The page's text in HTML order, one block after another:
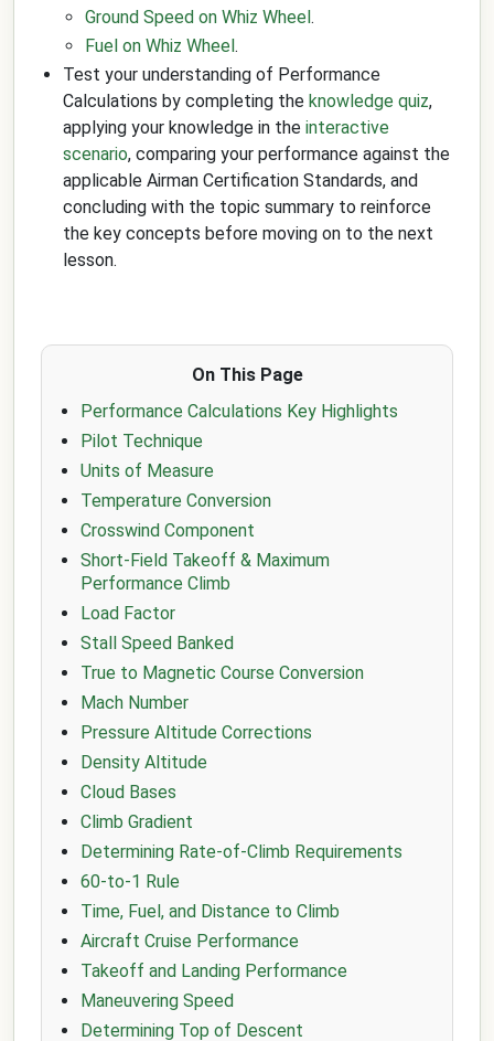
Ground Speed on Whiz Wheel.
Fuel on Whiz Wheel.
Test your understanding of Performance
Calculations by completing the knowledge quiz,
applying your knowledge in the interactive
scenario, comparing your performance against the
applicable Airman Certification Standards, and
concluding with the topic summary to reinforce
the key concepts before moving on to the next
lesson.
On This Page
Performance Calculations Key Highlights
Pilot Technique
Units of Measure
Temperature Conversion
Crosswind Component
Short-Field Takeoff & Maximum
Performance Climb
Load Factor
Stall Speed Banked
True to Magnetic Course Conversion
Mach Number
Pressure Altitude Corrections
Density Altitude
Cloud Bases
Climb Gradient
Determining Rate-of-Climb Requirements
60-to-1 Rule
Time, Fuel, and Distance to Climb
Aircraft Cruise Performance
Takeoff and Landing Performance
Maneuvering Speed
Determining Top of Descent